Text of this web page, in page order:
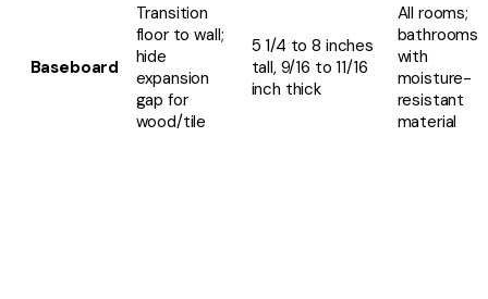
Baseboard
Transition
floor to wall;
hide
expansion
gap for
wood/tile
5 1/4 to 8 inches
tall, 9/16 to 11/16
inch thick
All rooms;
bathrooms
with
moisture-
resistant
material